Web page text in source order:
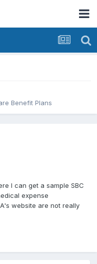
Benefit Plans
I can get a sample SBC
expense
website are not really